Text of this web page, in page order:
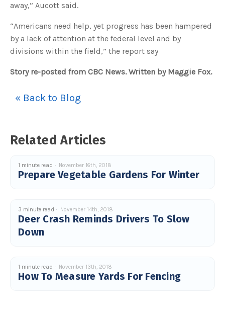
away,” Aucott said.
“Americans need help, yet progress has been hampered
by a lack of attention at the federal level and by
divisions within the field,” the report say
Story re-posted from CBC News. Written by Maggie Fox.
« Back to Blog
Related Articles
Prepare Vegetable Gardens For Winter
1 minute read November 16th, 2018
Deer Crash Reminds Drivers To Slow
Down
3 minute read November 14th, 2018
How To Measure Yards For Fencing
1 minute read November 13th, 2018